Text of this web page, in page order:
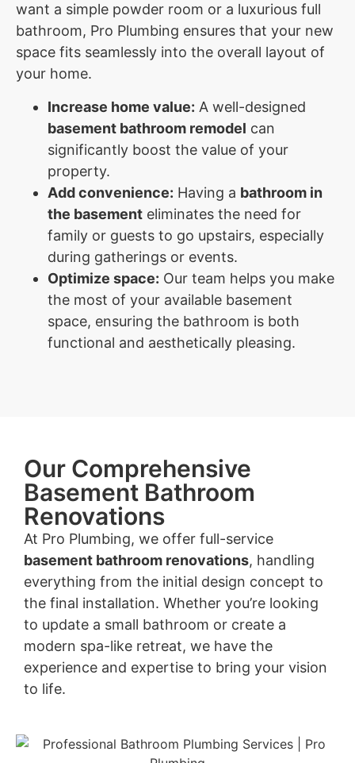
want a simple powder room or a luxurious full
bathroom, Pro Plumbing ensures that your new
space fits seamlessly into the overall layout of
your home.
Increase home value: A well-designed
basement bathroom remodel can
significantly boost the value of your
property.
Add convenience: Having a bathroom in
the basement eliminates the need for
family or guests to go upstairs, especially
during gatherings or events.
Optimize space: Our team helps you make
the most of your available basement
space, ensuring the bathroom is both
functional and aesthetically pleasing.
Our Comprehensive
Basement Bathroom
Renovations
At Pro Plumbing, we offer full-service
basement bathroom renovations, handling
everything from the initial design concept to
the final installation. Whether you’re looking
to update a small bathroom or create a
modern spa-like retreat, we have the
experience and expertise to bring your vision
to life.